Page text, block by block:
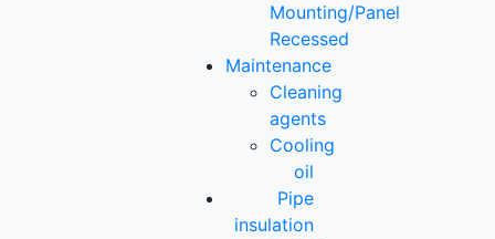
Mounting/Panel
Recessed
Maintenance
Cleaning
agents
Cooling
oil
Pipe
insulation